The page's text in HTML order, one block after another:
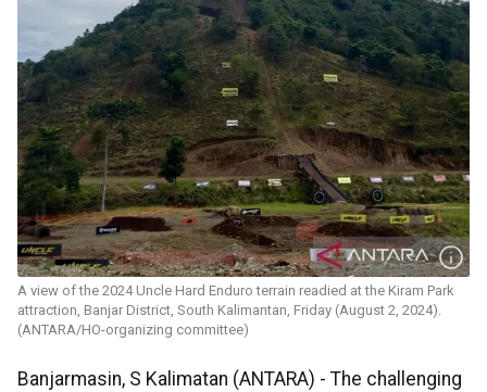
A view of the 2024 Uncle Hard Enduro terrain readied at the Kiram Park
attraction, Banjar District, South Kalimantan, Friday (August 2, 2024).
(ANTARA/HO-organizing committee)
Banjarmasin, S Kalimatan (ANTARA) - The challenging